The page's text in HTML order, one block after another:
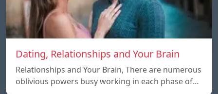
Dating, Relationships and Your Brain
Relationships and Your Brain, There are numerous
oblivious powers busy working in each phase of…